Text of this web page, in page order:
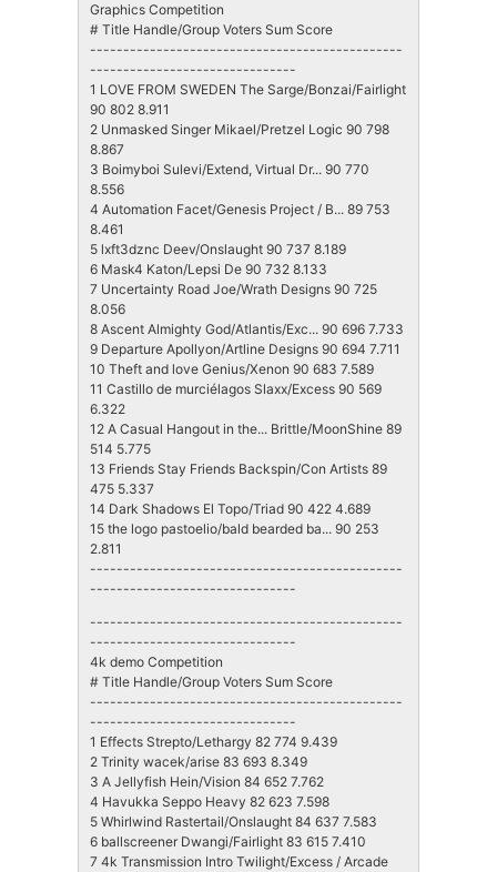
Graphics Competition
# Title Handle/Group Voters Sum Score
-----------------------------------------------
-------------------------------
1 LOVE FROM SWEDEN The Sarge/Bonzai/Fairlight
90 802 8.911
2 Unmasked Singer Mikael/Pretzel Logic 90 798
8.867
3 Boimyboi Sulevi/Extend, Virtual Dr... 90 770
8.556
4 Automation Facet/Genesis Project / B... 89 753
8.461
5 lxft3dznc Deev/Onslaught 90 737 8.189
6 Mask4 Katon/Lepsi De 90 732 8.133
7 Uncertainty Road Joe/Wrath Designs 90 725
8.056
8 Ascent Almighty God/Atlantis/Exc... 90 696 7.733
9 Departure Apollyon/Artline Designs 90 694 7.711
10 Theft and love Genius/Xenon 90 683 7.589
11 Castillo de murciélagos Slaxx/Excess 90 569
6.322
12 A Casual Hangout in the... Brittle/MoonShine 89
514 5.775
13 Friends Stay Friends Backspin/Con Artists 89
475 5.337
14 Dark Shadows El Topo/Triad 90 422 4.689
15 the logo pastoelio/bald bearded ba... 90 253
2.811
-----------------------------------------------
-------------------------------
-----------------------------------------------
-------------------------------
4k demo Competition
# Title Handle/Group Voters Sum Score
-----------------------------------------------
-------------------------------
1 Effects Strepto/Lethargy 82 774 9.439
2 Trinity wacek/arise 83 693 8.349
3 A Jellyfish Hein/Vision 84 652 7.762
4 Havukka Seppo Heavy 82 623 7.598
5 Whirlwind Rastertail/Onslaught 84 637 7.583
6 ballscreener Dwangi/Fairlight 83 615 7.410
7 4k Transmission Intro Twilight/Excess / Arcade